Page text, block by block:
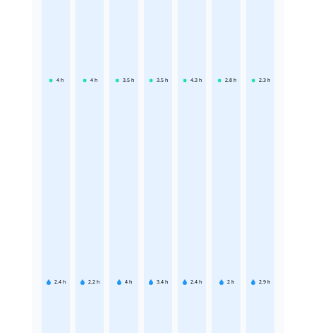
4 h
2.4 h
4 h
2.2 h
3.5 h
4 h
3.5 h
3.4 h
4.3 h
2.4 h
2.8 h
2 h
2.3 h
2.9 h